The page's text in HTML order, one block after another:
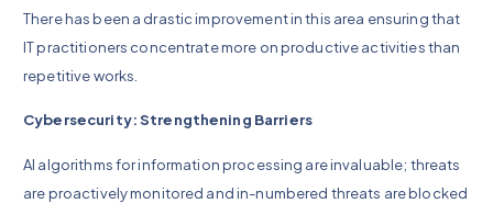
There has been a drastic improvement in this area ensuring that
IT practitioners concentrate more on productive activities than
repetitive works.
Cybersecurity: Strengthening Barriers
AI algorithms for information processing are invaluable; threats
are proactively monitored and in-numbered threats are blocked